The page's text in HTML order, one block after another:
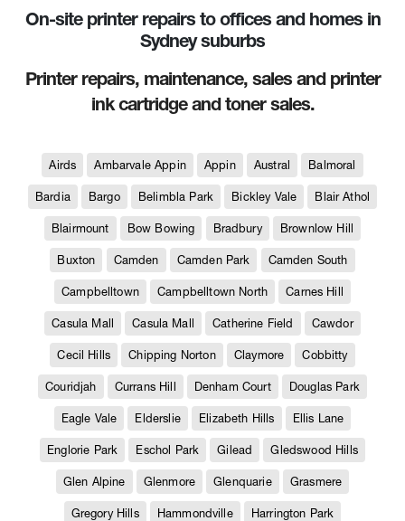
On-site printer repairs to offices and homes in
Sydney suburbs
Printer repairs, maintenance, sales and printer
ink cartridge and toner sales.
Airds Ambarvale Appin Appin Austral Balmoral
Bardia Bargo Belimbla Park Bickley Vale Blair Athol
Blairmount Bow Bowing Bradbury Brownlow Hill
Buxton Camden Camden Park Camden South
Campbelltown Campbelltown North Carnes Hill
Casula Mall Casula Mall Catherine Field Cawdor
Cecil Hills Chipping Norton Claymore Cobbitty
Couridjah Currans Hill Denham Court Douglas Park
Eagle Vale Elderslie Elizabeth Hills Ellis Lane
Englorie Park Eschol Park Gilead Gledswood Hills
Glen Alpine Glenmore Glenquarie Grasmere
Gregory Hills Hammondville Harrington Park